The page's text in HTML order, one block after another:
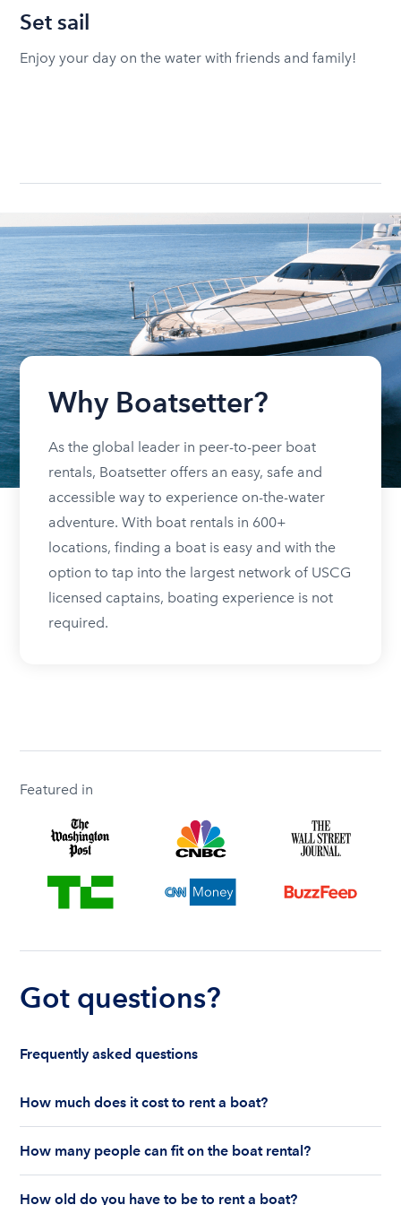
Set sail
Enjoy your day on the water with friends and family!
Why Boatsetter?
As the global leader in peer-to-peer boat
rentals, Boatsetter offers an easy, safe and
accessible way to experience on-the-water
adventure. With boat rentals in 600+
locations, finding a boat is easy and with the
option to tap into the largest network of USCG
licensed captains, boating experience is not
required.
Featured in
Got questions?
Frequently asked questions
How much does it cost to rent a boat?
are renting for a half-day or a full day, the boat
features and the boat size can impact your boat
rental price. Rental prices can range from $200 to
How many people can fit on the boat rental?
How old do you have to be to rent a boat?